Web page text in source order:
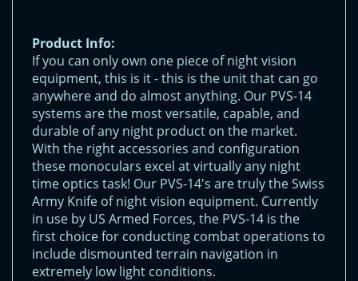
Product Info:
If you can only own one piece of night vision
equipment, this is it - this is the unit that can go
anywhere and do almost anything. Our PVS-14
systems are the most versatile, capable, and
durable of any night product on the market.
With the right accessories and configuration
these monoculars excel at virtually any night
time optics task! Our PVS-14's are truly the Swiss
Army Knife of night vision equipment. Currently
in use by US Armed Forces, the PVS-14 is the
first choice for conducting combat operations to
include dismounted terrain navigation in
extremely low light conditions.